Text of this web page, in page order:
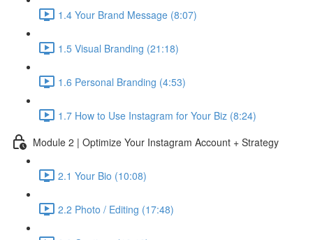
1.4 Your Brand Message (8:07)
1.5 Visual Branding (21:18)
1.6 Personal Branding (4:53)
1.7 How to Use Instagram for Your Biz (8:24)
Module 2 | Optimize Your Instagram Account + Strategy
2.1 Your Bio (10:08)
2.2 Photo / Editing (17:48)